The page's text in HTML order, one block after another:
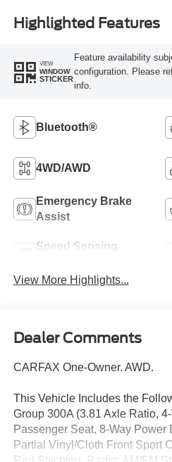
Highlighted Features
VIEW
WINDOW
STICKER
Feature availability
configuration. Please
info.
Bluetooth®
4WD/AWD
Emergency Brake
Assist
Speed Sensing
View More Highlights...
Dealer Comments
CARFAX One-Owner. AWD.
This Vehicle Includes the
Group 300A (3.81 Axle Ratio,
Passenger Seat, 8-Way Power
Partial Vinyl/Cloth Front Sport